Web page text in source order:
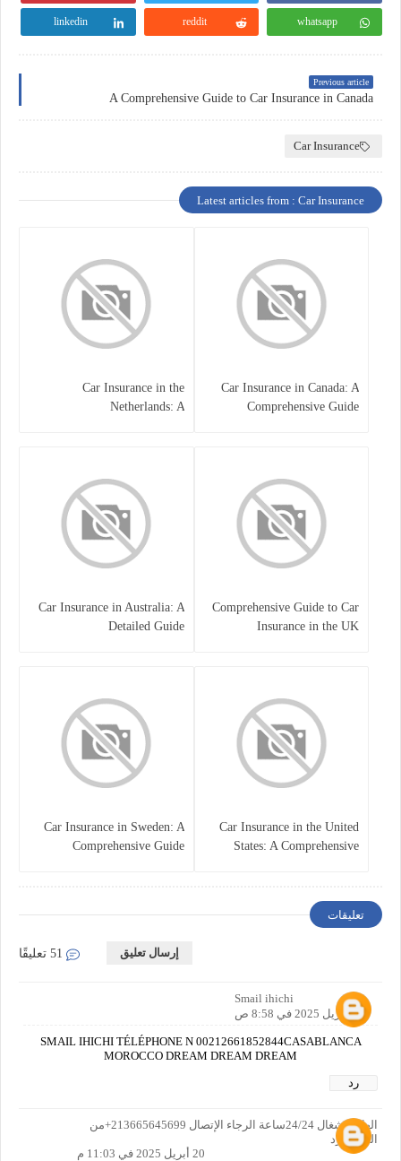
whatsapp
reddit
linkedin
Previous article
A Comprehensive Guide to Car Insurance in Canada
Car Insurance
Latest articles from : Car Insurance
Car Insurance in Canada: A
Comprehensive Guide
Car Insurance in the
Netherlands: A
Comprehensive Guide to Car
Insurance in the UK
Car Insurance in Australia: A
Detailed Guide
Car Insurance in the United
States: A Comprehensive
Car Insurance in Sweden: A
Comprehensive Guide
تعليقات
إرسال تعليق
Smail ihichi
20 أبريل 2025 في 8:58 ص
SMAIL IHICHI TÉLÉPHONE N 00212661852844CASABLANCA
MOROCCO DREAM DREAM DREAM
رد
الهاتف شغال 24/24ساعة الرجاء الإتصال 213665645699+من
الحزائر رد
20 أبريل 2025 في 11:03 م